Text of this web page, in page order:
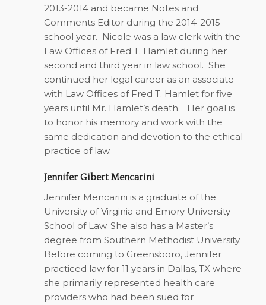
2013-2014 and became Notes and
Comments Editor during the 2014-2015
school year. Nicole was a law clerk with the
Law Offices of Fred T. Hamlet during her
second and third year in law school. She
continued her legal career as an associate
with Law Offices of Fred T. Hamlet for five
years until Mr. Hamlet’s death. Her goal is
to honor his memory and work with the
same dedication and devotion to the ethical
practice of law.
Jennifer Gibert Mencarini
Jennifer Mencarini is a graduate of the
University of Virginia and Emory University
School of Law. She also has a Master’s
degree from Southern Methodist University.
Before coming to Greensboro, Jennifer
practiced law for 11 years in Dallas, TX where
she primarily represented health care
providers who had been sued for